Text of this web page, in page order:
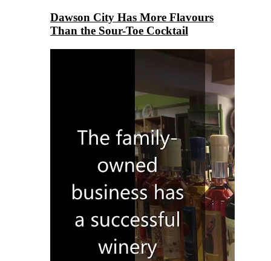
Dawson City Has More Flavours
Than the Sour-Toe Cocktail